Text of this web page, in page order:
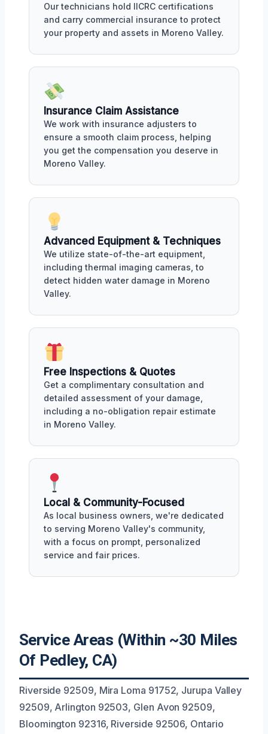
Our technicians hold IICRC certifications
and carry commercial insurance to protect
your property and assets in Moreno Valley.
Insurance Claim Assistance
We work with insurance adjusters to
ensure a smooth claim process, helping
you get the compensation you deserve in
Moreno Valley.
Advanced Equipment & Techniques
We utilize state-of-the-art equipment,
including thermal imaging cameras, to
detect hidden water damage in Moreno
Valley.
Free Inspections & Quotes
Get a complimentary consultation and
detailed assessment of your damage,
including a no-obligation repair estimate
in Moreno Valley.
Local & Community-Focused
As local business owners, we're dedicated
to serving Moreno Valley's community,
with a focus on prompt, personalized
service and fair prices.
Service Areas (Within ~30 Miles
Of Pedley, CA)
Riverside 92509, Mira Loma 91752, Jurupa Valley
92509, Arlington 92503, Glen Avon 92509,
Bloomington 92316, Riverside 92506, Ontario